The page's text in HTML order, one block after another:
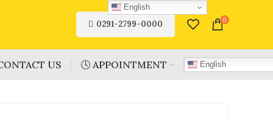
0291-2799-0000 0
US 🕓 APPOINTMENT English
English